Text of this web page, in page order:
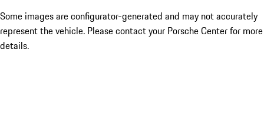
Some images are configurator-generated and may not accurately
represent the vehicle. Please contact your Porsche Center for more
details.